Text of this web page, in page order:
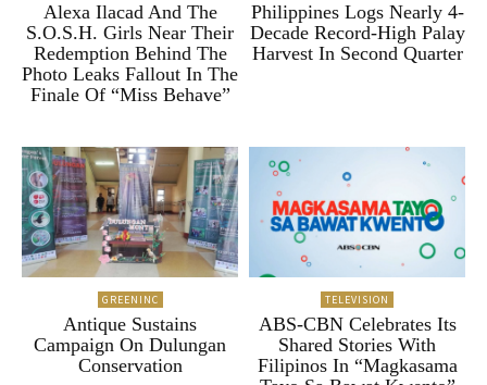
Alexa Ilacad And The
S.O.S.H. Girls Near Their
Redemption Behind The
Photo Leaks Fallout In The
Finale Of “Miss Behave”
Philippines Logs Nearly 4-
Decade Record-High Palay
Harvest In Second Quarter
GREENINC
Antique Sustains
Campaign On Dulungan
Conservation
TELEVISION
ABS-CBN Celebrates Its
Shared Stories With
Filipinos In “Magkasama